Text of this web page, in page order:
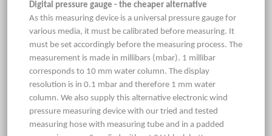
Digital pressure gauge - the cheaper alternative
As this measuring device is a universal pressure gauge for
various media, it must be calibrated before measuring. It
must be set accordingly before the measuring process. The
measurement is made in millibars (mbar). 1 millibar
corresponds to 10 mm water column. The display
resolution is in 0.1 mbar and therefore 1 mm water
column. We also supply this alternative electronic wind
pressure measuring device with our tried and tested
measuring hose with measuring tube and in a padded